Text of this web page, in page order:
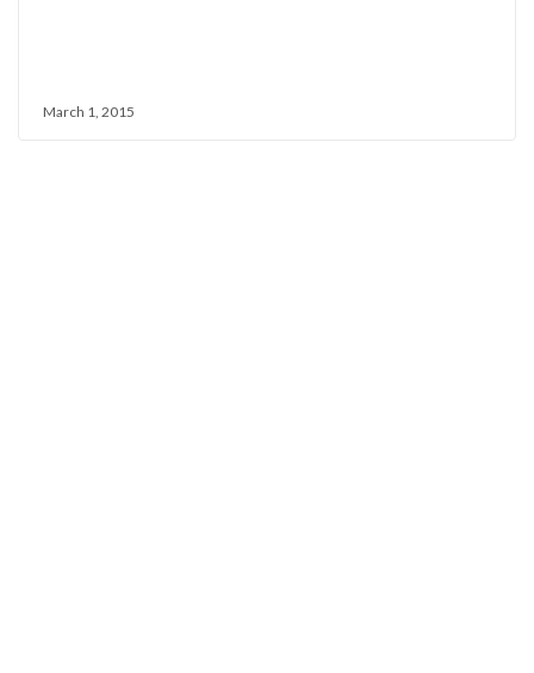
March 1, 2015